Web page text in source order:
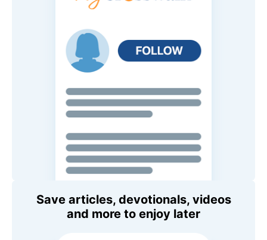
Save articles, devotionals, videos
and more to enjoy later